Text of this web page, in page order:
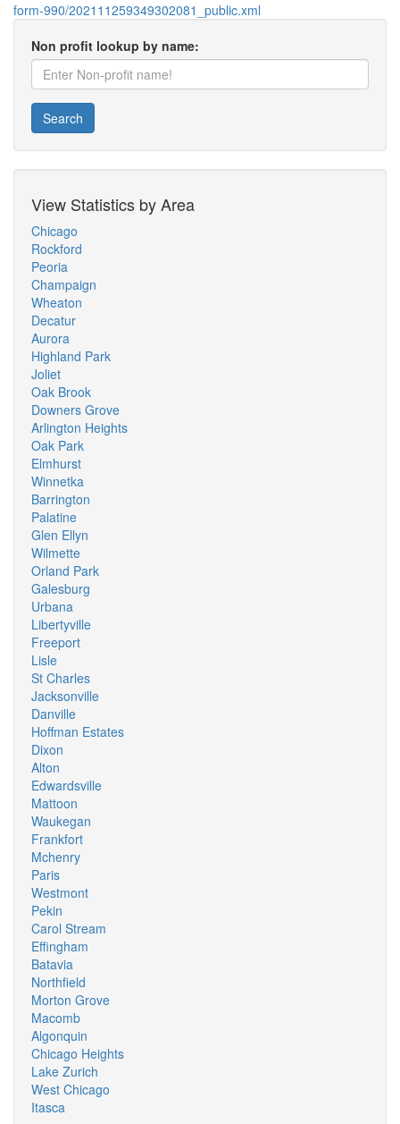
form-990/202111259349302081_public.xml
Non profit lookup by name:
Search
View Statistics by Area
Chicago
Rockford
Peoria
Champaign
Wheaton
Decatur
Aurora
Highland Park
Joliet
Oak Brook
Downers Grove
Arlington Heights
Oak Park
Elmhurst
Winnetka
Barrington
Palatine
Glen Ellyn
Wilmette
Orland Park
Galesburg
Urbana
Libertyville
Freeport
Lisle
St Charles
Jacksonville
Danville
Hoffman Estates
Dixon
Alton
Edwardsville
Mattoon
Waukegan
Frankfort
Mchenry
Paris
Westmont
Pekin
Carol Stream
Effingham
Batavia
Northfield
Morton Grove
Macomb
Algonquin
Chicago Heights
Lake Zurich
West Chicago
Itasca